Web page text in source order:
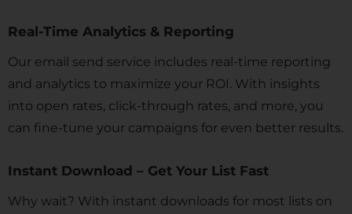
Real-Time Analytics & Reporting
Our email send service includes real-time reporting
and analytics to maximize your ROI. With insights
into open rates, click-through rates, and more, you
can fine-tune your campaigns for even better results.
Instant Download – Get Your List Fast
Why wait? With instant downloads for most lists on